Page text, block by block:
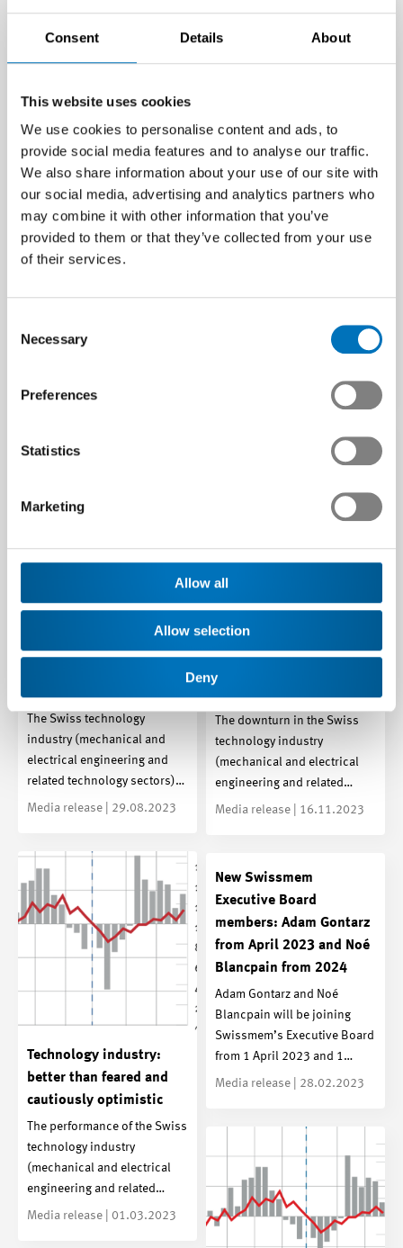
Consent Details About
This website uses cookies
We use cookies to personalise content and ads, to
provide social media features and to analyse our traffic.
We also share information about your use of our site with
our social media, advertising and analytics partners who
may combine it with other information that you’ve
provided to them or that they’ve collected from your use
of their services.
Selection
Necessary
Preferences
Statistics
Marketing
Allow all
Allow selection
Deny
Swissmem welcomes the
clear YES to the
technology industry is
Article | 09.06.2024
Bottom of the downturn
(mechanical and electrical
engineering industries…
Media release | 22.05.2024
Technology Industry: The
industrial recession has
The downturn in the Swiss
technology industry
(mechanical and electrical
engineering and related…
Media release | 16.11.2023
The Swiss technology
industry (mechanical and
electrical engineering and
related technology sectors)…
Media release | 29.08.2023
Technology industry:
better than feared and
cautiously optimistic
The performance of the Swiss
technology industry
(mechanical and electrical
engineering and related…
Media release | 01.03.2023
New Swissmem
Executive Board
members: Adam Gontarz
from April 2023 and Noé
Blancpain from 2024
Adam Gontarz and Noé
Blancpain will be joining
Swissmem’s Executive Board
from 1 April 2023 and 1…
Media release | 28.02.2023